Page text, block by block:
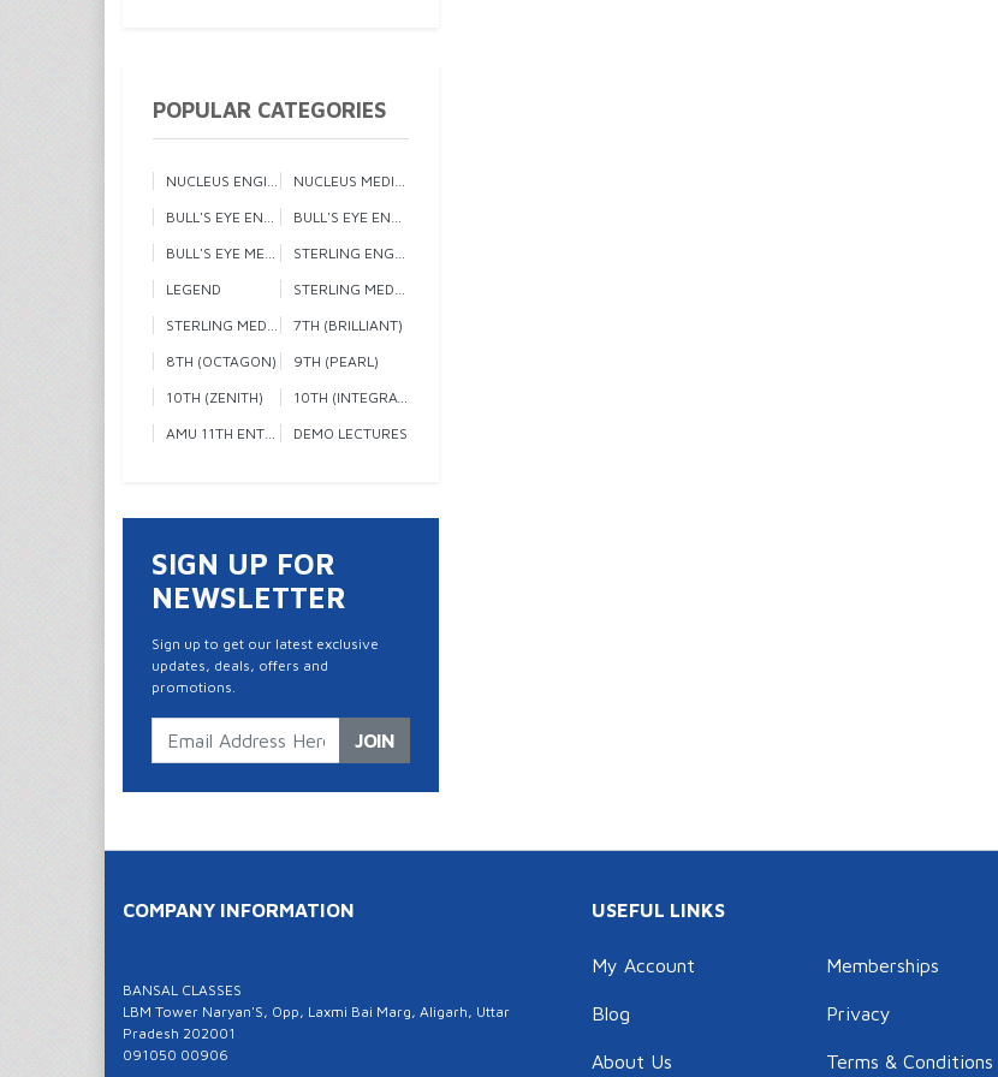
POPULAR CATEGORIES
NUCLEUS ENGINEERING 1
NUCLEUS MEDICAL
BULL'S EYE ENGINEERING 1
BULL'S EYE ENGINEERING 2
BULL'S EYE MEDICAL
STERLING ENGINEERING
LEGEND
STERLING MEDICAL 1
STERLING MEDICAL 2
7TH (BRILLIANT)
8TH (OCTAGON)
9TH (PEARL)
10TH (ZENITH)
10TH (INTEGRATED)
AMU 11TH ENTRANCE
DEMO LECTURES
SIGN UP FOR
NEWSLETTER
Sign up to get our latest exclusive
updates, deals, offers and
promotions.
JOIN
COMPANY INFORMATION
BANSAL CLASSES
LBM Tower Naryan'S, Opp, Laxmi Bai Marg, Aligarh, Uttar
Pradesh 202001
091050 00906
USEFUL LINKS
My Account
Blog
About Us
Memberships
Privacy
Terms & Conditions